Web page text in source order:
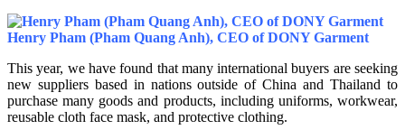
Henry Pham (Pham Quang Anh), CEO of DONY Garment
This year, we have found that many international buyers are seeking
new suppliers based in nations outside of China and Thailand to
purchase many goods and products, including uniforms, workwear,
reusable cloth face mask, and protective clothing.